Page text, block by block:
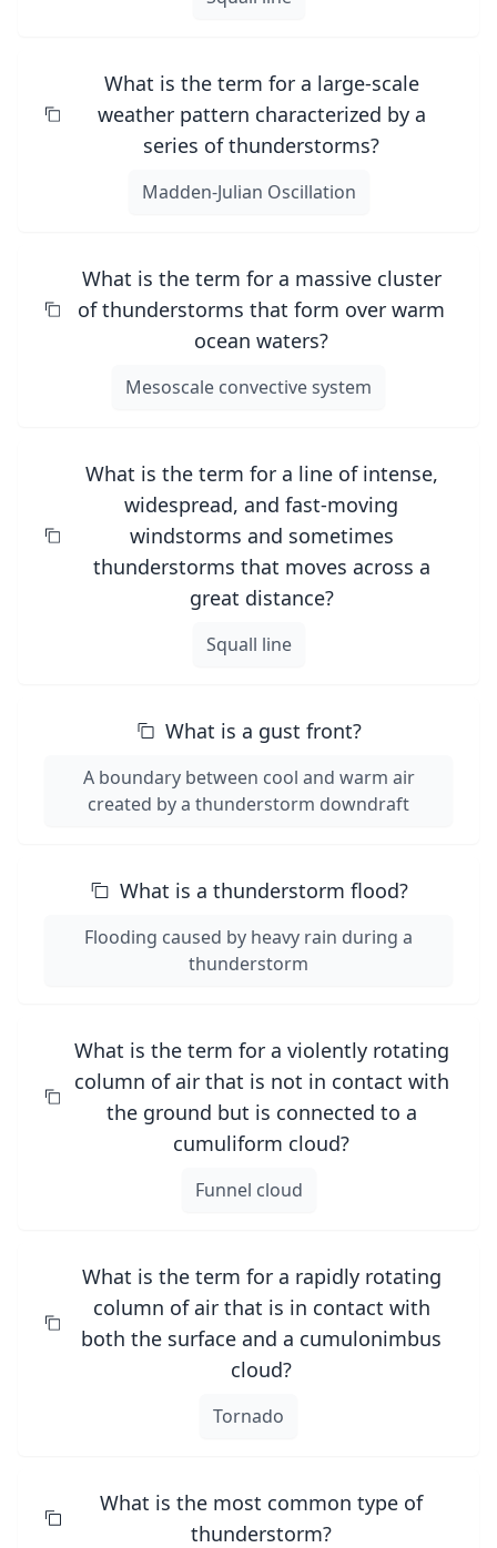
What is the term for a large-scale
weather pattern characterized by a
series of thunderstorms?
Madden-Julian Oscillation
What is the term for a massive cluster
of thunderstorms that form over warm
ocean waters?
Mesoscale convective system
What is the term for a line of intense,
widespread, and fast-moving
windstorms and sometimes
thunderstorms that moves across a
great distance?
Squall line
What is a gust front?
A boundary between cool and warm air
created by a thunderstorm downdraft
What is a thunderstorm flood?
Flooding caused by heavy rain during a
thunderstorm
What is the term for a violently rotating
column of air that is not in contact with
the ground but is connected to a
cumuliform cloud?
Funnel cloud
What is the term for a rapidly rotating
column of air that is in contact with
both the surface and a cumulonimbus
cloud?
Tornado
What is the most common type of
thunderstorm?